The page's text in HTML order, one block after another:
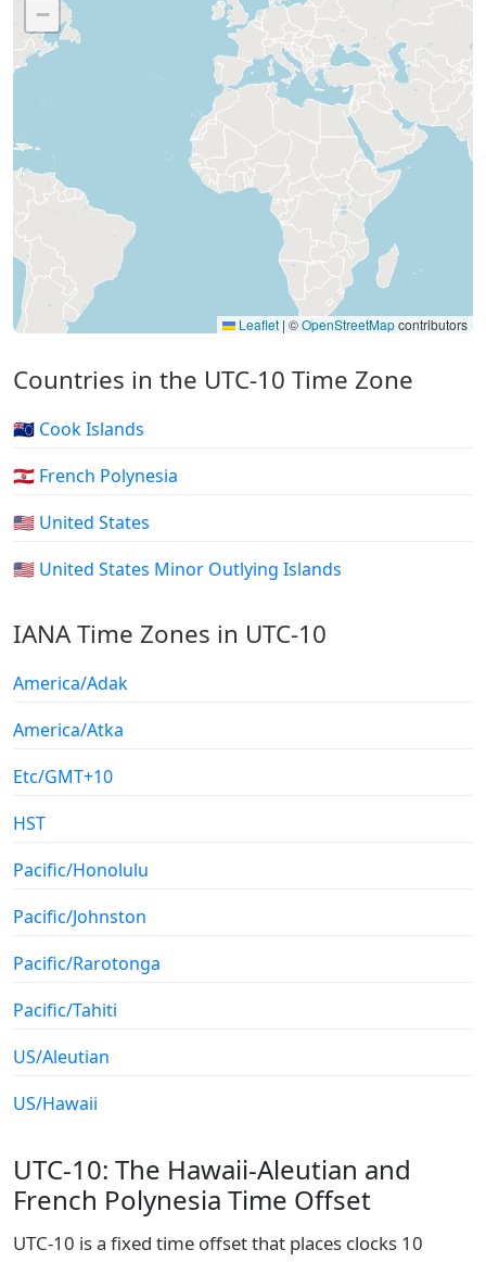
−
Leaflet | ©OpenStreetMapcontributors
Countries in the UTC-10 Time Zone
🇨🇰 Cook Islands
🇵🇫 French Polynesia
🇺🇸 United States
🇺🇲 United States Minor Outlying Islands
IANA Time Zones in UTC-10
America/Adak
America/Atka
Etc/GMT+10
HST
Pacific/Honolulu
Pacific/Johnston
Pacific/Rarotonga
Pacific/Tahiti
US/Aleutian
US/Hawaii
UTC-10: The Hawaii-Aleutian and
French Polynesia Time Offset
UTC-10 is a fixed time offset that places clocks 10